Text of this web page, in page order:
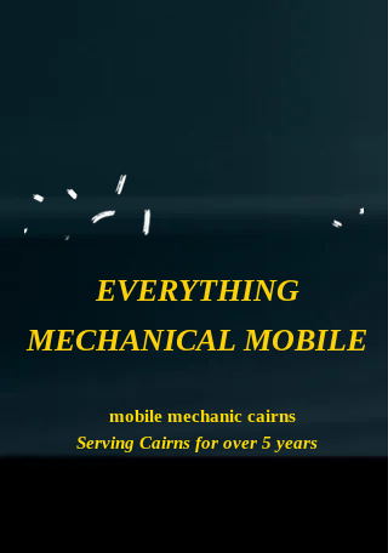
EVERYTHING
MECHANICAL MOBILE
mobile mechanic cairns
Serving Cairns for over 5 years